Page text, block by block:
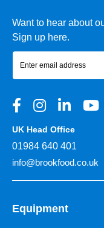
Want to hear about
Sign up here.
UK Head Office
01984 640 401
info@brookfood.co.uk
Equipment